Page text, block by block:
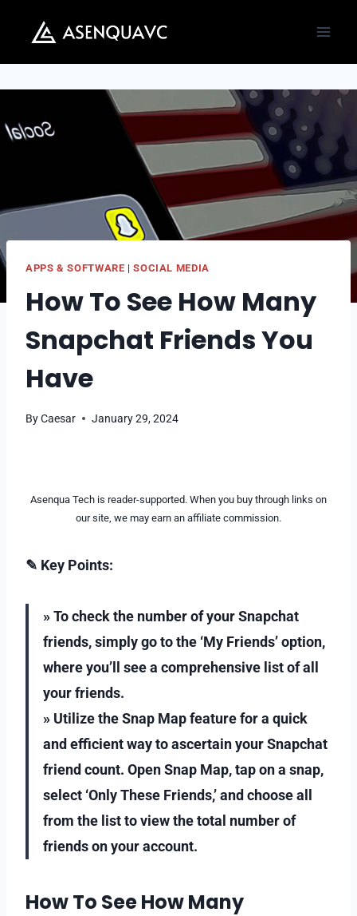
content
APPS & SOFTWARE |SOCIAL MEDIA
How To See How Many
Snapchat Friends You
Have
ByCaesar January 29, 2024
Asenqua Tech is reader-supported. When you buy through links on
our site, we may earn an affiliate commission.
✎ Key Points:
» To check the number of your Snapchat
friends, simply go to the ‘My Friends’ option,
where you’ll see a comprehensive list of all
your friends.
» Utilize the Snap Map feature for a quick
and efficient way to ascertain your Snapchat
friend count. Open Snap Map, tap on a snap,
select ‘Only These Friends,’ and choose all
from the list to view the total number of
friends on your account.
How To See How Many